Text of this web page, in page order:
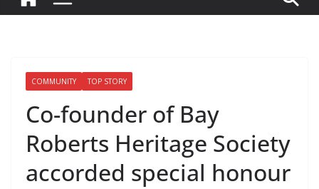
COMMUNITY TOP STORY
Co-founder of Bay
Roberts Heritage Society
accorded special honour